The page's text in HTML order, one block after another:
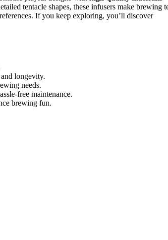
tentacle shapes, these infusers make brewing
If you keep exploring, you’ll discover
longevity.
needs.
free maintenance.
brewing fun.